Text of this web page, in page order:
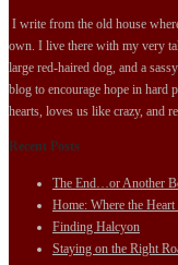
I write from the old house
own. I live there with my very
large red-haired dog, and a
blog to encourage hope in hard
hearts, loves us like crazy, and
Recent Posts
The End…or Another
Home: Where the Heart
Finding Halcyon
Staying on the Right